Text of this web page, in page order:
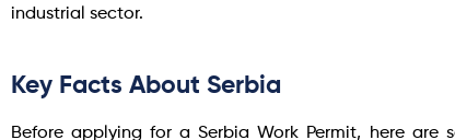
industrial sector.
Key Facts About Serbia
Before applying for a Serbia Work Permit, here are